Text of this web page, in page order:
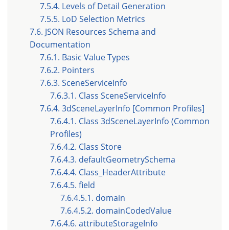
7.5.4. Levels of Detail Generation
7.5.5. LoD Selection Metrics
7.6. JSON Resources Schema and
Documentation
7.6.1. Basic Value Types
7.6.2. Pointers
7.6.3. SceneServiceInfo
7.6.3.1. Class SceneServiceInfo
7.6.4. 3dSceneLayerInfo [Common Profiles]
7.6.4.1. Class 3dSceneLayerInfo (Common
Profiles)
7.6.4.2. Class Store
7.6.4.3. defaultGeometrySchema
7.6.4.4. Class_HeaderAttribute
7.6.4.5. field
7.6.4.5.1. domain
7.6.4.5.2. domainCodedValue
7.6.4.6. attributeStorageInfo